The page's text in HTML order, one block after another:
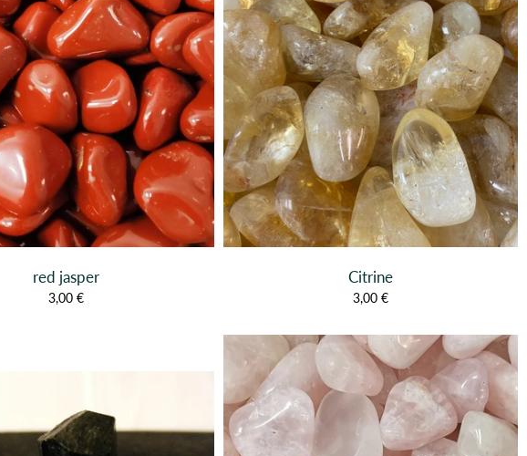
red jasper
3,00 €
Citrine
3,00 €